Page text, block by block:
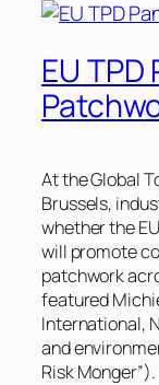
EU
At the Global
Brussels,
whether the
will promote
patchwork
featured
International,
and
Risk Monger”).